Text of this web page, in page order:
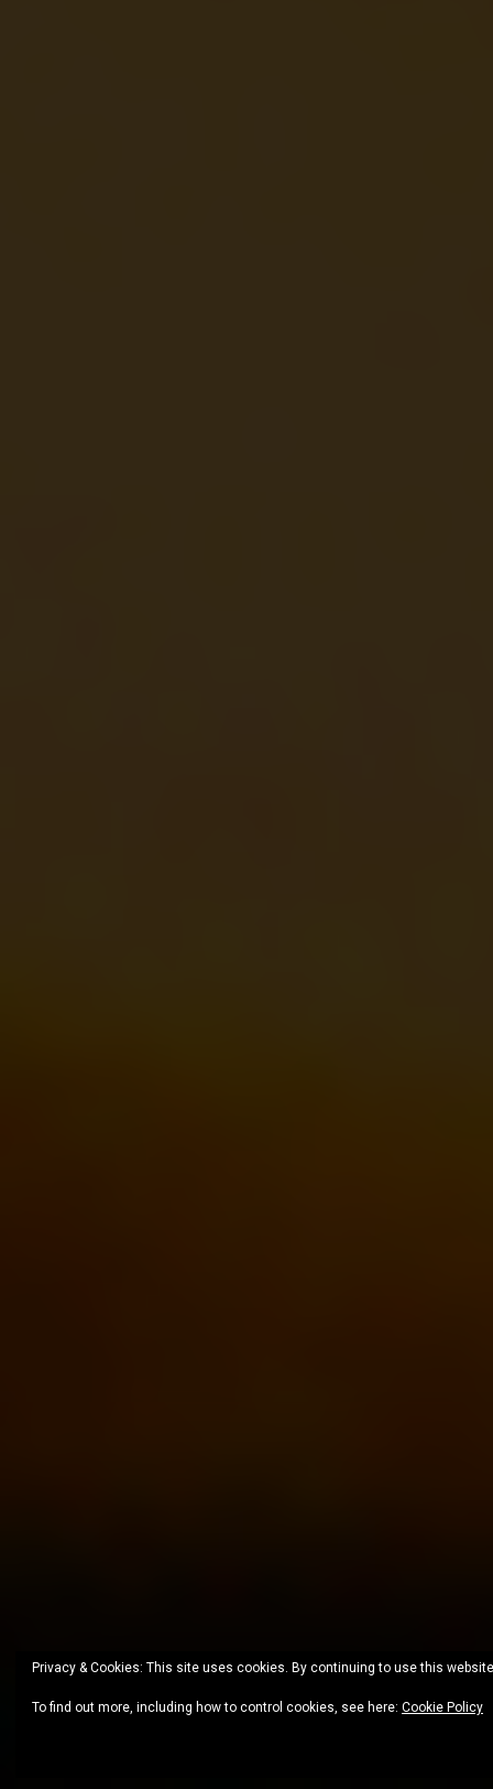
Privacy & Cookies: This site uses cookies. By continuing to use this
To find out more, including how to control cookies, see here: Cookie Policy